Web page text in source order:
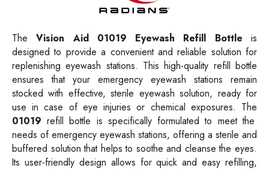
TheVision Aid01019 Eyewash Refill Bottle is
designed to provide a convenient and reliable solution for
replenishing eyewash stations. This high-quality refill bottle
ensures that your emergency eyewash stations remain
stocked with effective, sterile eyewash solution, ready for
use in case of eye injuries or chemical exposures. The
01019 refill bottle is specifically formulated to meet the
needs of emergency eyewash stations, offering a sterile and
buffered solution that helps to soothe and cleanse the eyes.
Its user-friendly design allows for quick and easy refilling,